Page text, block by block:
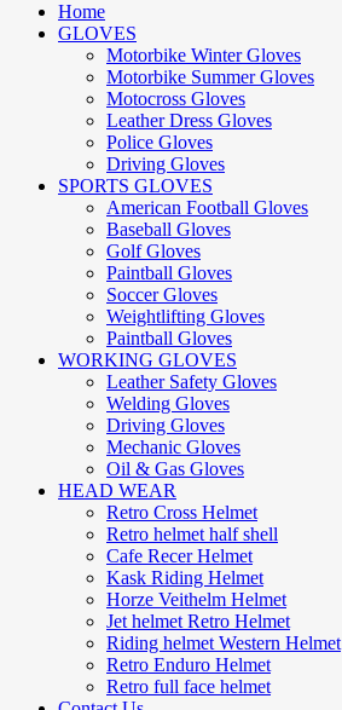
Home
GLOVES
Motorbike Winter Gloves
Motorbike Summer Gloves
Motocross Gloves
Leather Dress Gloves
Police Gloves
Driving Gloves
SPORTS GLOVES
American Football Gloves
Baseball Gloves
Golf Gloves
Paintball Gloves
Soccer Gloves
Weightlifting Gloves
Paintball Gloves
WORKING GLOVES
Leather Safety Gloves
Welding Gloves
Driving Gloves
Mechanic Gloves
Oil & Gas Gloves
HEAD WEAR
Retro Cross Helmet
Retro helmet half shell
Cafe Recer Helmet
Kask Riding Helmet
Horze Veithelm Helmet
Jet helmet Retro Helmet
Riding helmet Western Helmet
Retro Enduro Helmet
Retro full face helmet